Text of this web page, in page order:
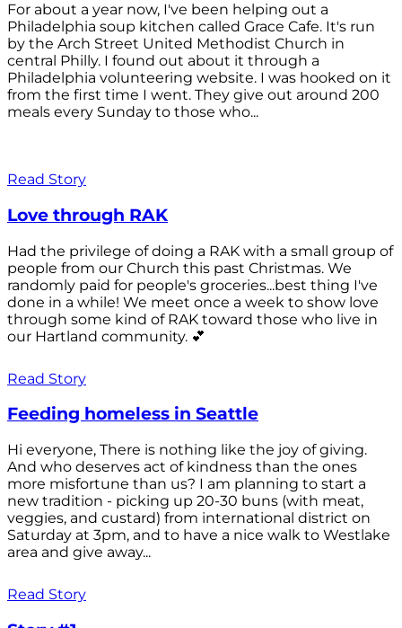
For about a year now, I've been helping out a
Philadelphia soup kitchen called Grace Cafe. It's run
by the Arch Street United Methodist Church in
central Philly. I found out about it through a
Philadelphia volunteering website. I was hooked on it
from the first time I went. They give out around 200
meals every Sunday to those who...
Read Story
Love through RAK
Had the privilege of doing a RAK with a small group of
people from our Church this past Christmas. We
randomly paid for people's groceries...best thing I've
done in a while! We meet once a week to show love
through some kind of RAK toward those who live in
our Hartland community. 💕
Read Story
Feeding homeless in Seattle
Hi everyone, There is nothing like the joy of giving.
And who deserves act of kindness than the ones
more misfortune than us? I am planning to start a
new tradition - picking up 20-30 buns (with meat,
veggies, and custard) from international district on
Saturday at 3pm, and to have a nice walk to Westlake
area and give away...
Read Story